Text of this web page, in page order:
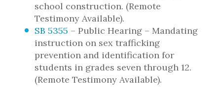
school construction. (Remote
Testimony Available).
SB 5355 – Public Hearing – Mandating
instruction on sex trafficking
prevention and identification for
students in grades seven through 12.
(Remote Testimony Available).